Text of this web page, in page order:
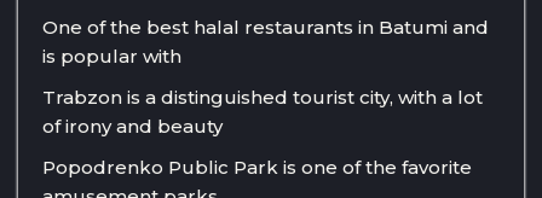
One of the best halal restaurants in Batumi and
is popular with
Trabzon is a distinguished tourist city, with a lot
of irony and beauty
Popodrenko Public Park is one of the favorite